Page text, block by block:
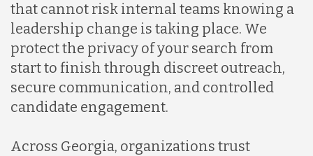
that cannot risk internal teams knowing a
leadership change is taking place. We
protect the privacy of your search from
start to finish through discreet outreach,
secure communication, and controlled
candidate engagement.
Across Georgia, organizations trust